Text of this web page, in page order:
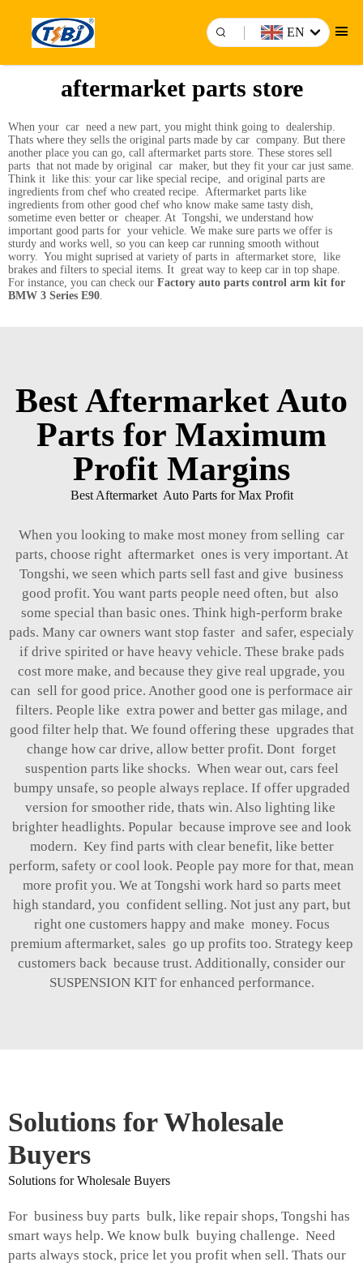
EN
aftermarket parts store
When your car need a new part, you might think going to dealership.
Thats where they sells the original parts made by car company. But there
another place you can go, call aftermarket parts store. These stores sell
parts that not made by original car maker, but they fit your car just same.
Think it like this: your car like special recipe, and original parts are
ingredients from chef who created recipe. Aftermarket parts like
ingredients from other good chef who know make same tasty dish,
sometime even better or cheaper. At Tongshi, we understand how
important good parts for your vehicle. We make sure parts we offer is
sturdy and works well, so you can keep car running smooth without
worry. You might suprised at variety of parts in aftermarket store, like
brakes and filters to special items. It great way to keep car in top shape.
For instance, you can check our Factory auto parts control arm kit for
BMW 3 Series E90.
Best Aftermarket Auto
Parts for Maximum
Profit Margins
Best Aftermarket Auto Parts for Max Profit
When you looking to make most money from selling car
parts, choose right aftermarket ones is very important. At
Tongshi, we seen which parts sell fast and give business
good profit. You want parts people need often, but also
some special than basic ones. Think high-perform brake
pads. Many car owners want stop faster and safer, especialy
if drive spirited or have heavy vehicle. These brake pads
cost more make, and because they give real upgrade, you
can sell for good price. Another good one is performace air
filters. People like extra power and better gas milage, and
good filter help that. We found offering these upgrades that
change how car drive, allow better profit. Dont forget
suspention parts like shocks. When wear out, cars feel
bumpy unsafe, so people always replace. If offer upgraded
version for smoother ride, thats win. Also lighting like
brighter headlights. Popular because improve see and look
modern. Key find parts with clear benefit, like better
perform, safety or cool look. People pay more for that, mean
more profit you. We at Tongshi work hard so parts meet
high standard, you confident selling. Not just any part, but
right one customers happy and make money. Focus
premium aftermarket, sales go up profits too. Strategy keep
customers back because trust. Additionally, consider our
SUSPENSION KITfor enhanced performance.
Solutions for Wholesale
Buyers
Solutions for Wholesale Buyers
For business buy parts bulk, like repair shops, Tongshi has
smart ways help. We know bulk buying challenge. Need
parts always stock, price let you profit when sell. Thats our